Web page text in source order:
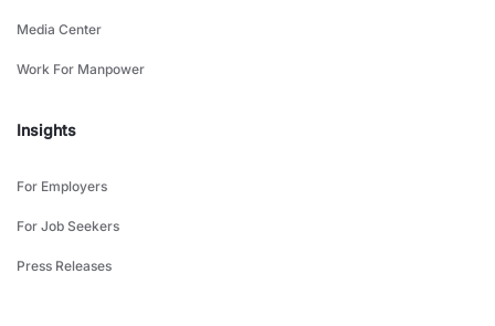
Media Center
Work For Manpower
Insights
For Employers
For Job Seekers
Press Releases